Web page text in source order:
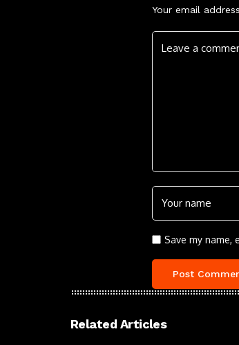
Your email
Save my name,
Related Articles